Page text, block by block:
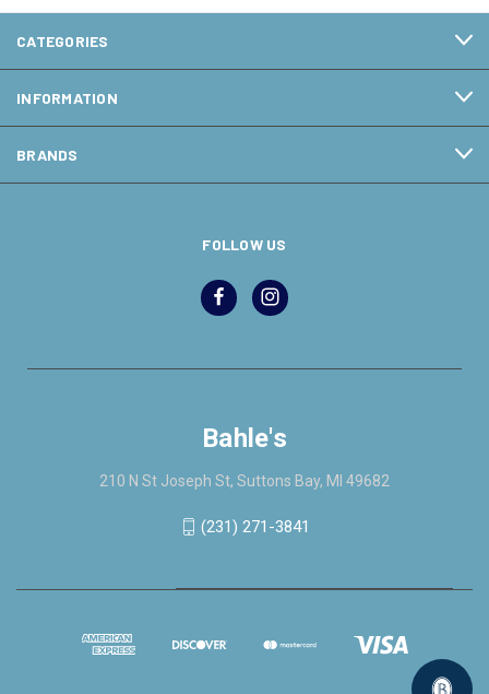
CATEGORIES
INFORMATION
BRANDS
FOLLOW US
Bahle's
210 N St Joseph St, Suttons Bay, MI 49682
(231) 271-3841